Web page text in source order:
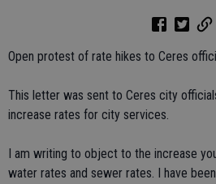
Open protest of rate hikes to Ceres
This letter was sent to Ceres city
increase rates for city services.
I am writing to object to the increase
water rates and sewer rates. I have